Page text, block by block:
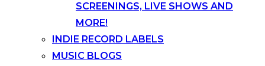
SCREENINGS, LIVE SHOWS AND
MORE!
INDIE RECORD LABELS
MUSIC BLOGS